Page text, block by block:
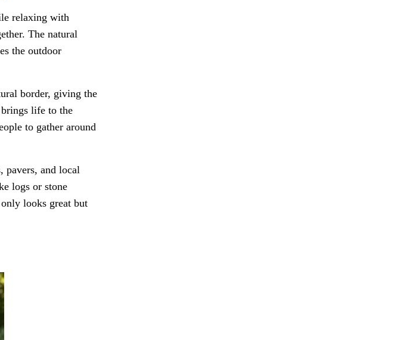
relaxing with
The natural
the outdoor
border, giving the
life to the
to gather around
pavers, and local
logs or stone
looks great but